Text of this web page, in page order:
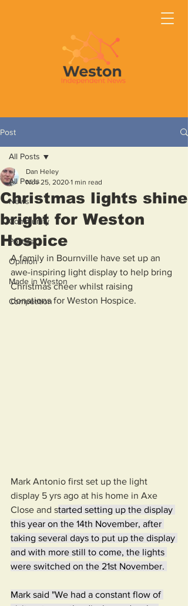
Post
All Posts
News
Community
Politics
Opinion
Made in Weston
Competition
All Posts
Christmas lights shine
bright for Weston
Hospice
Dan Heley
Nov 25, 2020 1 min read
A family in Bournville have set up an
awe-inspiring light display to help bring
Christmas cheer whilst raising
donations for Weston Hospice.
Mark Antonio first set up the light
display 5 yrs ago at his home in Axe
Close and started setting up the display
this year on the 14th November, after
taking several days to put up the display
and with more still to come, the lights
were switched on the 21st November.
Mark said "We had a constant flow of